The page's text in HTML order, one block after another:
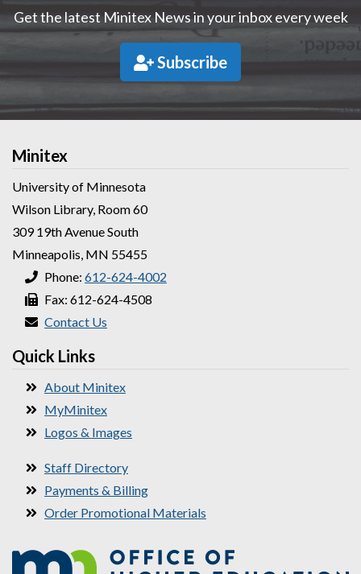
Get the latest Minitex News in your inbox every week
Subscribe
Minitex
University of Minnesota
Wilson Library, Room 60
309 19th Avenue South
Minneapolis, MN 55455
Phone: 612-624-4002
Fax: 612-624-4508
Contact Us
Quick Links
About Minitex
MyMinitex
Logos & Images
Staff Directory
Payments & Billing
Order Promotional Materials